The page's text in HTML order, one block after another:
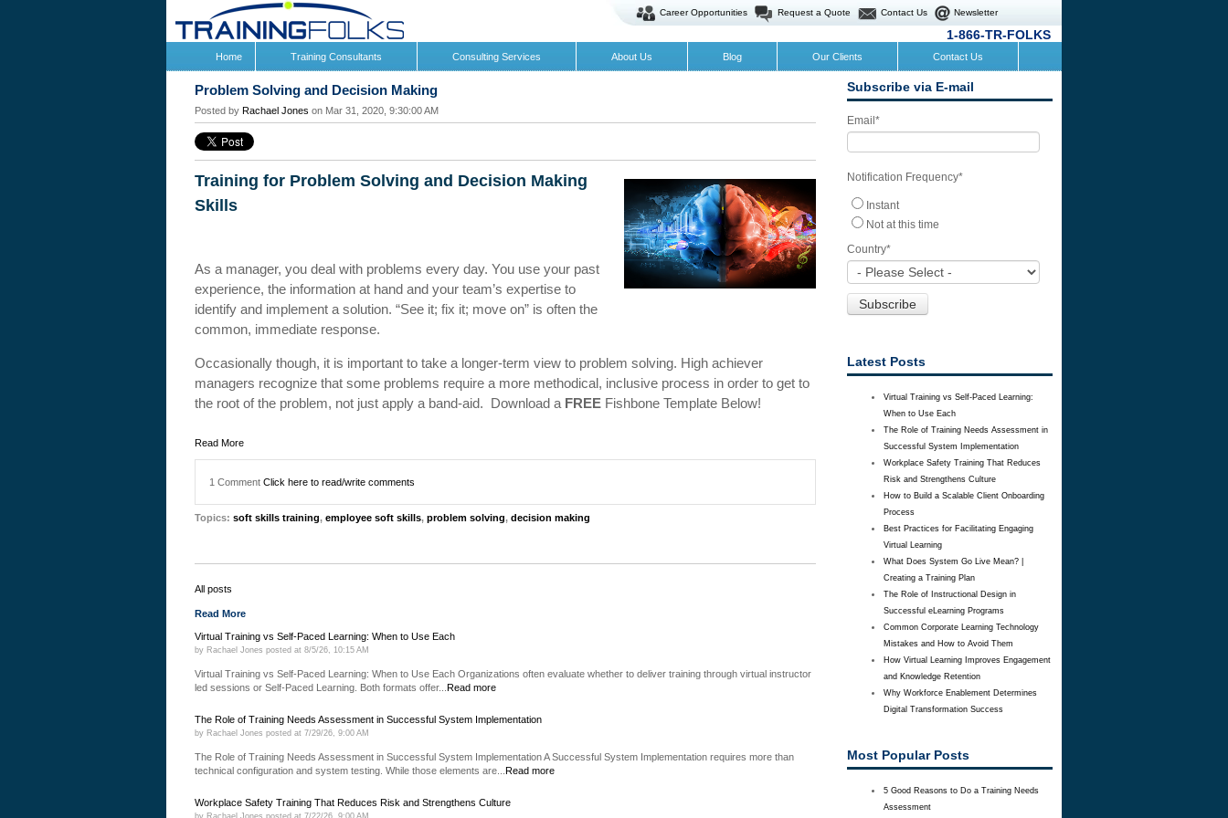
Career Opportunities Request a Quote Contact Us Newsletter
1-866-TR-FOLKS
Home Training Consultants Consulting Services About Us Blog Our Clients Contact Us
Problem Solving and Decision Making
Posted by Rachael Jones on Mar 31, 2020, 9:30:00 AM
Training for Problem Solving and Decision Making
Skills
As a manager, you deal with problems every day. You use your past
experience, the information at hand and your team’s expertise to
identify and implement a solution. “See it; fix it; move on” is often the
common, immediate response.
Occasionally though, it is important to take a longer-term view to problem solving. High achiever
managers recognize that some problems require a more methodical, inclusive process in order to get to
the root of the problem, not just apply a band-aid. Download a FREE Fishbone Template Below!
Read More
1 Comment Click here to read/write comments
Topics: soft skills training, employee soft skills, problem solving, decision making
All posts
Read More
Virtual Training vs Self-Paced Learning: When to Use Each
by Rachael Jones posted at 8/5/26, 10:15 AM
Virtual Training vs Self-Paced Learning: When to Use Each Organizations often evaluate whether to deliver training through virtual instructor
led sessions or Self-Paced Learning. Both formats offer... Read more
The Role of Training Needs Assessment in Successful System Implementation
by Rachael Jones posted at 7/29/26, 9:00 AM
The Role of Training Needs Assessment in Successful System Implementation A Successful System Implementation requires more than
technical configuration and system testing. While those elements are... Read more
Workplace Safety Training That Reduces Risk and Strengthens Culture
Subscribe via E-mail
Email *
Notification Frequency*
Instant
Not at this time
Country*
Latest Posts
Virtual Training vs Self-Paced Learning:
When to Use Each
The Role of Training Needs Assessment in
Successful System Implementation
Workplace Safety Training That Reduces
Risk and Strengthens Culture
How to Build a Scalable Client Onboarding
Process
Best Practices for Facilitating Engaging
Virtual Learning
What Does System Go Live Mean? |
Creating a Training Plan
The Role of Instructional Design in
Successful eLearning Programs
Common Corporate Learning Technology
Mistakes and How to Avoid Them
How Virtual Learning Improves Engagement
and Knowledge Retention
Why Workforce Enablement Determines
Digital Transformation Success
Most Popular Posts
5 Good Reasons to Do a Training Needs
Assessment